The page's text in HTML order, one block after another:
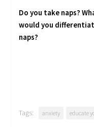
Do you take naps?
would you
naps?
Tags: anxiety educate